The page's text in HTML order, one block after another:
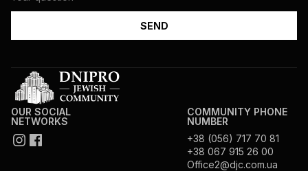
OUR SOCIAL
NETWORKS
COMMUNITY PHONE
NUMBER
+38 (056) 717 70 81
+38 067 915 26 00
Office2@djc.com.ua